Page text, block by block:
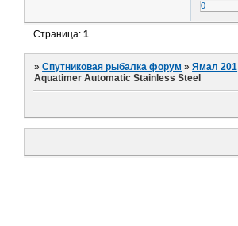
0
Страница:1
»Спутниковая рыбалка форум »Ямал 201
Aquatimer Automatic Stainless Steel